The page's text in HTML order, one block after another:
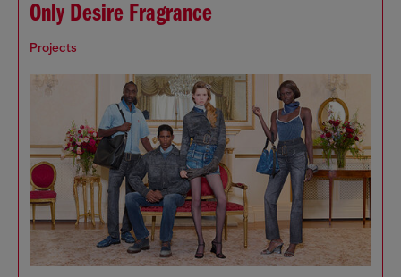
Only Desire Fragrance
Projects